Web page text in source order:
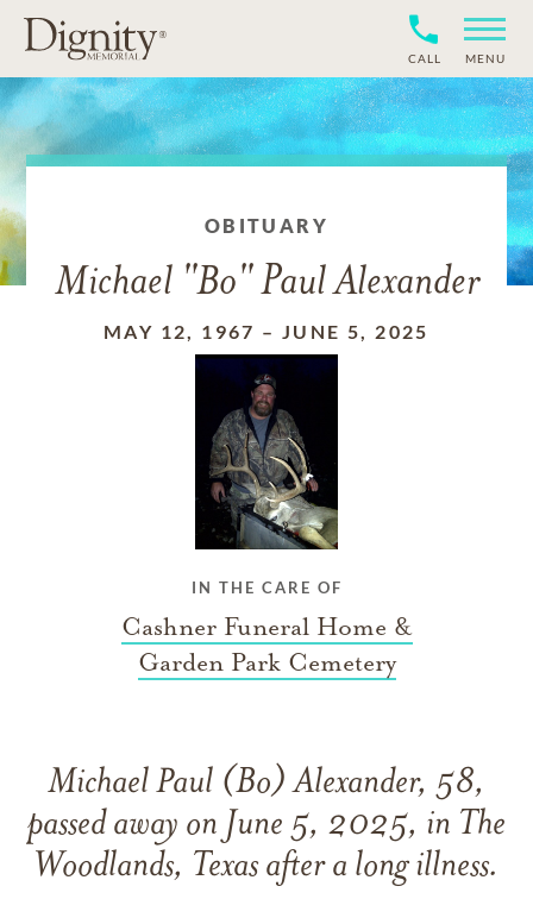
CALL MENU
OBITUARY
Michael "Bo" Paul Alexander
MAY 12, 1967 –JUNE 5, 2025
IN THE CARE OF
Cashner Funeral Home &
Garden Park Cemetery
Michael Paul (Bo) Alexander, 58,
passed away on June 5, 2025, in The
Woodlands, Texas after a long illness.